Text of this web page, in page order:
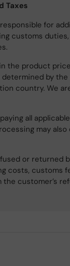
Taxes
for
customs duties,
the product
determined by
country. We
all
may also
or returned
costs, customs
customer’s